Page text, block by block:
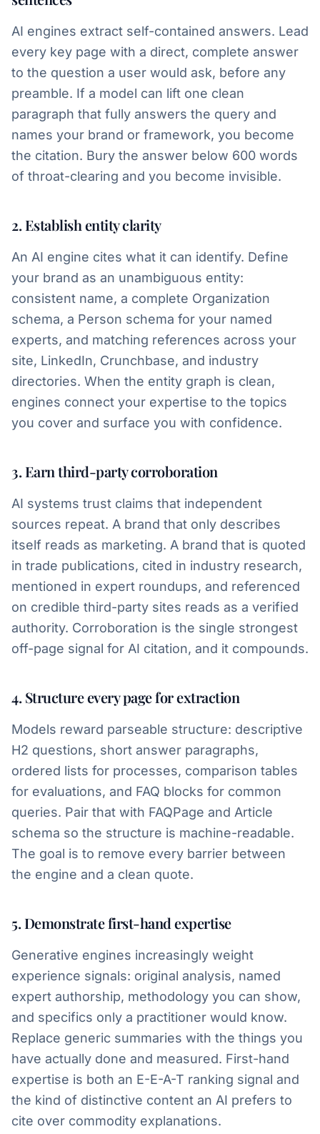
AI engines extract self-contained answers. Lead
every key page with a direct, complete answer
to the question a user would ask, before any
preamble. If a model can lift one clean
paragraph that fully answers the query and
names your brand or framework, you become
the citation. Bury the answer below 600 words
of throat-clearing and you become invisible.
2. Establish entity clarity
An AI engine cites what it can identify. Define
your brand as an unambiguous entity:
consistent name, a complete Organization
schema, a Person schema for your named
experts, and matching references across your
site, LinkedIn, Crunchbase, and industry
directories. When the entity graph is clean,
engines connect your expertise to the topics
you cover and surface you with confidence.
3. Earn third-party corroboration
AI systems trust claims that independent
sources repeat. A brand that only describes
itself reads as marketing. A brand that is quoted
in trade publications, cited in industry research,
mentioned in expert roundups, and referenced
on credible third-party sites reads as a verified
authority. Corroboration is the single strongest
off-page signal for AI citation, and it compounds.
4. Structure every page for extraction
Models reward parseable structure: descriptive
H2 questions, short answer paragraphs,
ordered lists for processes, comparison tables
for evaluations, and FAQ blocks for common
queries. Pair that with FAQPage and Article
schema so the structure is machine-readable.
The goal is to remove every barrier between
the engine and a clean quote.
5. Demonstrate first-hand expertise
Generative engines increasingly weight
experience signals: original analysis, named
expert authorship, methodology you can show,
and specifics only a practitioner would know.
Replace generic summaries with the things you
have actually done and measured. First-hand
expertise is both an E-E-A-T ranking signal and
the kind of distinctive content an AI prefers to
cite over commodity explanations.